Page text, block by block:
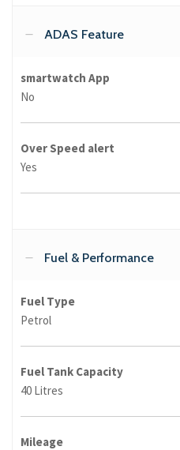
ADAS Feature
smartwatch App
No
Over Speed alert
Yes
Fuel & Performance
Fuel Type
Petrol
Fuel Tank Capacity
40 Litres
Mileage